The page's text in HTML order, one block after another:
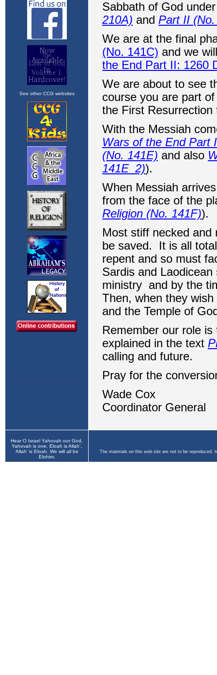
See other CCG websites
Hear O Israel Yahovah our God,
Yahovah is one. Eloah is Allah',
Allah' is Eloah. We will all be
Elohim.
The materials on this web site are not to be reproduced,